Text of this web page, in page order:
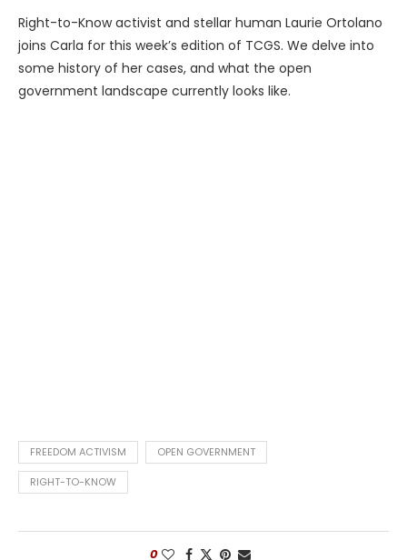
Right-to-Know activist and stellar human Laurie Ortolano
joins Carla for this week’s edition of TCGS. We delve into
some history of her cases, and what the open
government landscape currently looks like.
FREEDOM ACTIVISM OPEN GOVERNMENT
RIGHT-TO-KNOW
0